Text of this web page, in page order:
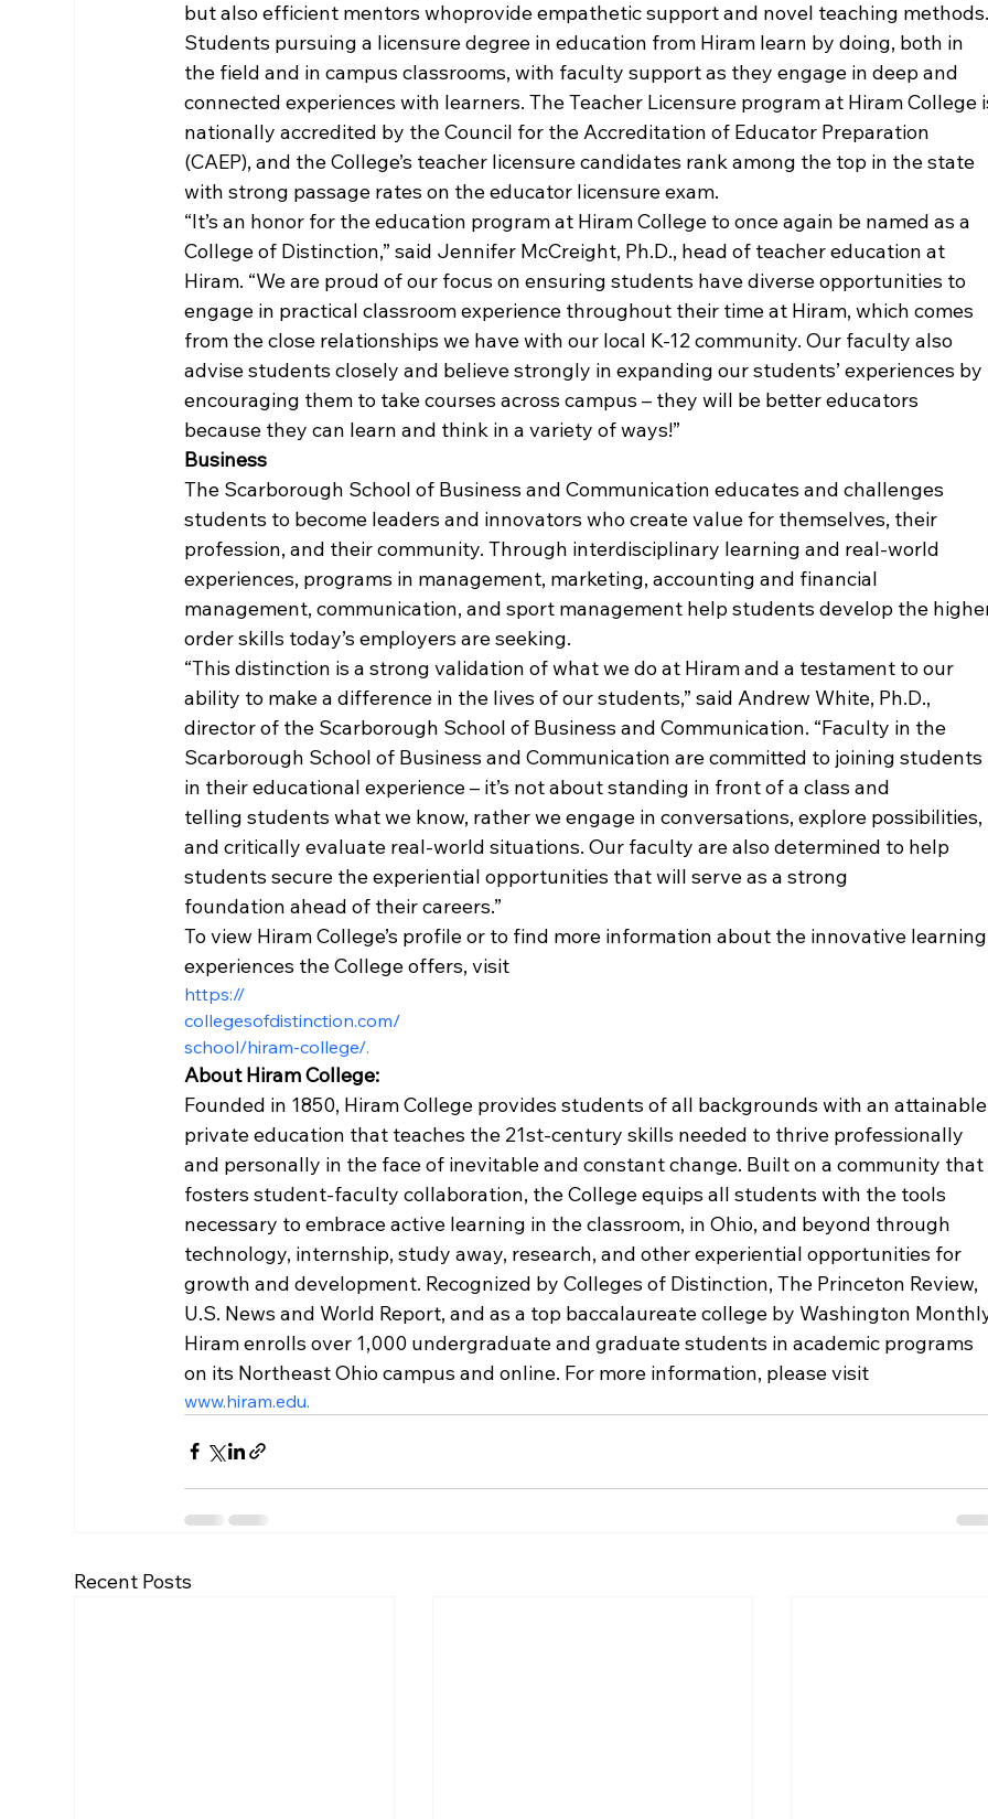
but also efficient mentors whoprovide empathetic support and novel teaching
Students pursuing a licensure degree in education from Hiram learn by doing, both in
the field and in campus classrooms, with faculty support as they engage in deep and
connected experiences with learners. The Teacher Licensure program at Hiram College
nationally accredited by the Council for the Accreditation of Educator Preparation
(CAEP), and the College’s teacher licensure candidates rank among the top in the state
with strong passage rates on the educator licensure exam.
“It’s an honor for the education program at Hiram College to once again be named as a
College of Distinction,” said Jennifer McCreight, Ph.D., head of teacher education at
Hiram. “We are proud of our focus on ensuring students have diverse opportunities to
engage in practical classroom experience throughout their time at Hiram, which comes
from the close relationships we have with our local K-12 community. Our faculty also
advise students closely and believe strongly in expanding our students’ experiences by
encouraging them to take courses across campus – they will be better educators
because they can learn and think in a variety of ways!”
Business
The Scarborough School of Business and Communication educates and challenges
students to become leaders and innovators who create value for themselves, their
profession, and their community. Through interdisciplinary learning and real-world
experiences, programs in management, marketing, accounting and financial
management, communication, and sport management help students develop the
order skills today’s employers are seeking.
“This distinction is a strong validation of what we do at Hiram and a testament to our
ability to make a difference in the lives of our students,” said Andrew White, Ph.D.,
director of the Scarborough School of Business and Communication. “Faculty in the
Scarborough School of Business and Communication are committed to joining students
in their educational experience – it’s not about standing in front of a class and
telling students what we know, rather we engage in conversations, explore possibilities,
and critically evaluate real-world situations. Our faculty are also determined to help
students secure the experiential opportunities that will serve as a strong
foundation ahead of their careers.”
To view Hiram College’s profile or to find more information about the innovative
experiences the College offers, visit
https://
collegesofdistinction.com/
school/hiram-college/.
About Hiram College:
Founded in 1850, Hiram College provides students of all backgrounds with an
private education that teaches the 21st-century skills needed to thrive professionally
and personally in the face of inevitable and constant change. Built on a community that
fosters student-faculty collaboration, the College equips all students with the tools
necessary to embrace active learning in the classroom, in Ohio, and beyond through
technology, internship, study away, research, and other experiential opportunities for
growth and development. Recognized by Colleges of Distinction, The Princeton Review,
U.S. News and World Report, and as a top baccalaureate college by Washington
Hiram enrolls over 1,000 undergraduate and graduate students in academic programs
on its Northeast Ohio campus and online. For more information, please visit
www.hiram.edu.
Recent Posts